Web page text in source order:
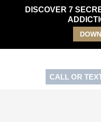
DISCOVER 7
CALL OR